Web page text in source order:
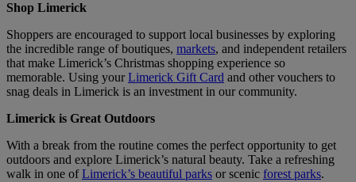
Shop Limerick
Shoppers are encouraged to support local businesses by exploring
the incredible range of boutiques, markets, and independent retailers
that make Limerick’s Christmas shopping experience so
memorable. Using yourLimerick Gift Card and other vouchers to
snag deals in Limerick is an investment in our community.
Limerick is Great Outdoors
With a break from the routine comes the perfect opportunity to get
outdoors and explore Limerick’s natural beauty. Take a refreshing
walk in one ofLimerick’s beautiful parks or scenic forest parks.